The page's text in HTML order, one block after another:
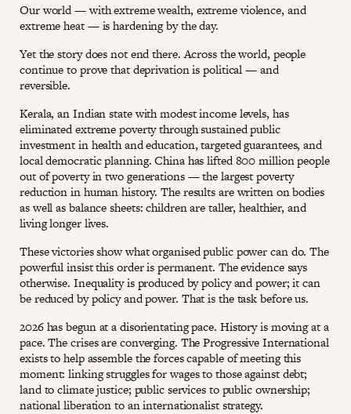
Our world — with extreme wealth, extreme violence, and
extreme heat — is hardening by the day.
Yet the story does not end there. Across the world, people
continue to prove that deprivation is political — and
reversible.
Kerala, an Indian state with modest income levels, has
eliminated extreme poverty through sustained public
investment in health and education, targeted guarantees, and
local democratic planning. China has lifted 800 million people
out of poverty in two generations — the largest poverty
reduction in human history. The results are written on bodies
as well as balance sheets: children are taller, healthier, and
living longer lives.
These victories show what organised public power can do. The
powerful insist this order is permanent. The evidence says
otherwise. Inequality is produced by policy and power; it can
be reduced by policy and power. That is the task before us.
2026 has begun at a disorientating pace. History is moving at a
pace. The crises are converging. The Progressive International
exists to help assemble the forces capable of meeting this
moment: linking struggles for wages to those against debt;
land to climate justice; public services to public ownership;
national liberation to an internationalist strategy.